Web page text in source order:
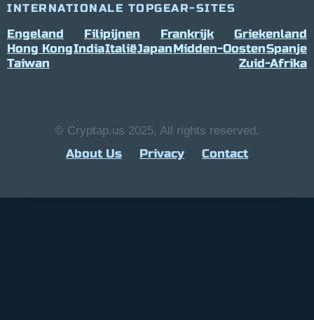
INTERNATIONALE TOPGEAR-SITES
Engeland Filipijnen Frankrijk
Griekenland
Hong KongIndiaItaliëJapanMidden-OostenSpanje
Taiwan
Zuid-Afrika
© Cryptap.us 2025, All rights reserved.
About Us Privacy Contact